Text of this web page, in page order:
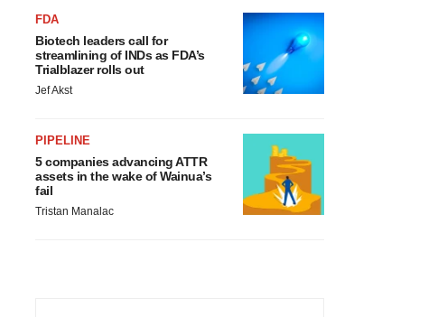
FDA
Biotech leaders call for
streamlining of INDs as FDA’s
Trialblazer rolls out
Jef Akst
PIPELINE
5 companies advancing ATTR
assets in the wake of Wainua’s
fail
Tristan Manalac